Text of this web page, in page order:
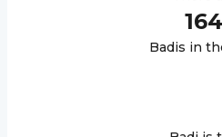
164
Badis in